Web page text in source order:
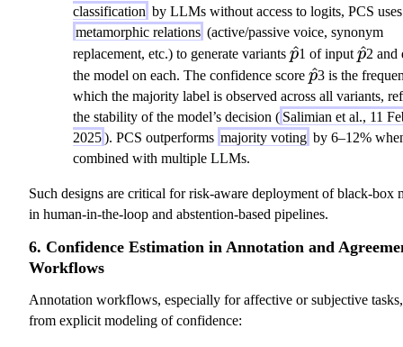
classification by LLMs without access to logits, PCS uses
metamorphic relations (active/passive voice, synonym
replacement, etc.) to generate variants \hat{p}
p
^1 of input p
^2 and
the model on each. The confidence score \hat{p}
p
^3 is the
which the majority label is observed across all variants,
the stability of the model’s decision ( Salimian et al., 11
2025). PCS outperforms majority voting by 6–12%
combined with multiple LLMs.
Such designs are critical for risk-aware deployment of black-box
in human-in-the-loop and abstention-based pipelines.
6. Confidence Estimation in Annotation and
Workflows
Annotation workflows, especially for affective or subjective
from explicit modeling of confidence: